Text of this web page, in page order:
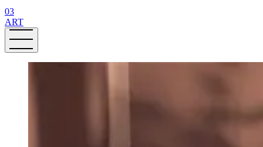
03
ART